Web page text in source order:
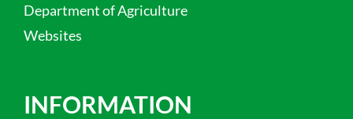
Department of Agriculture
Websites
INFORMATION